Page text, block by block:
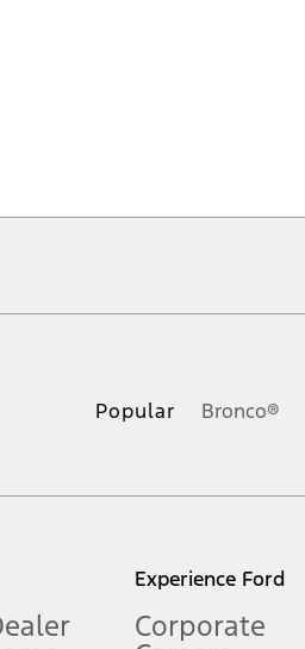
Popular Bronco®
Experience Ford
Corporate